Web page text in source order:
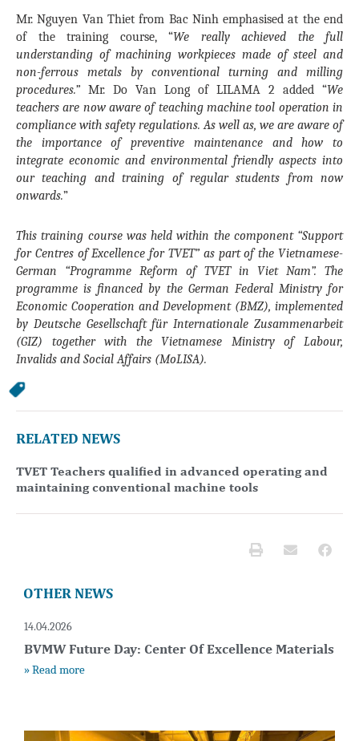
Mr. Nguyen Van Thiet from Bac Ninh emphasised at the end
of the training course, “We really achieved the full
understanding of machining workpieces made of steel and
non-ferrous metals by conventional turning and milling
procedures.” Mr. Do Van Long of LILAMA 2 added “We
teachers are now aware of teaching machine tool operation in
compliance with safety regulations. As well as, we are aware of
the importance of preventive maintenance and how to
integrate economic and environmental friendly aspects into
our teaching and training of regular students from now
onwards.”
This training course was held within the component “Support
for Centres of Excellence for TVET” as part of the Vietnamese-
German “Programme Reform of TVET in Viet Nam”. The
programme is financed by the German Federal Ministry for
Economic Cooperation and Development (BMZ), implemented
by Deutsche Gesellschaft für Internationale Zusammenarbeit
(GIZ) together with the Vietnamese Ministry of Labour,
Invalids and Social Affairs (MoLISA).
RELATED NEWS
TVET Teachers qualified in advanced operating and
maintaining conventional machine tools
OTHER NEWS
14.04.2026
BVMW Future Day: Center Of Excellence Materials
» Read more